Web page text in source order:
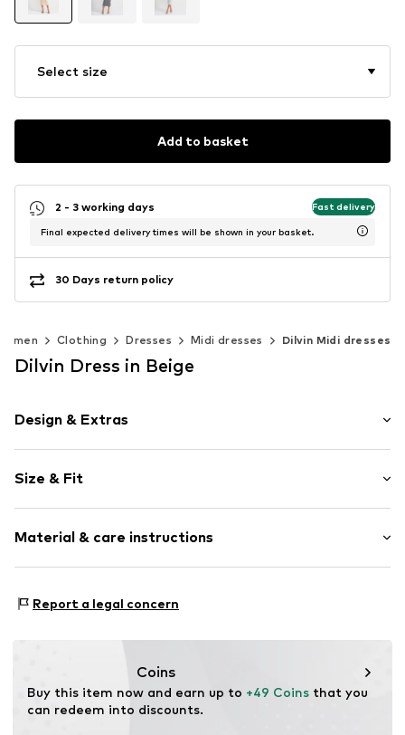
Select size
Add to basket
2 - 3 working days Fast delivery
Final expected delivery times will be shown in your basket.
30 Days return policy
Clothing Dresses Midi dresses Dilvin Midi dresses
Dilvin Dress in Beige
Design & Extras
Cotton
Bandeau
Off the shoulder neckline
Size & Fit
Length: 3/4 long
Style fit: Slim fit
Size Chart
Material & care instructions
Country of origin: Turkey
Report a legal concern
Coins
Buy this item now and earn up to +49 Coins that you
can redeem into discounts.